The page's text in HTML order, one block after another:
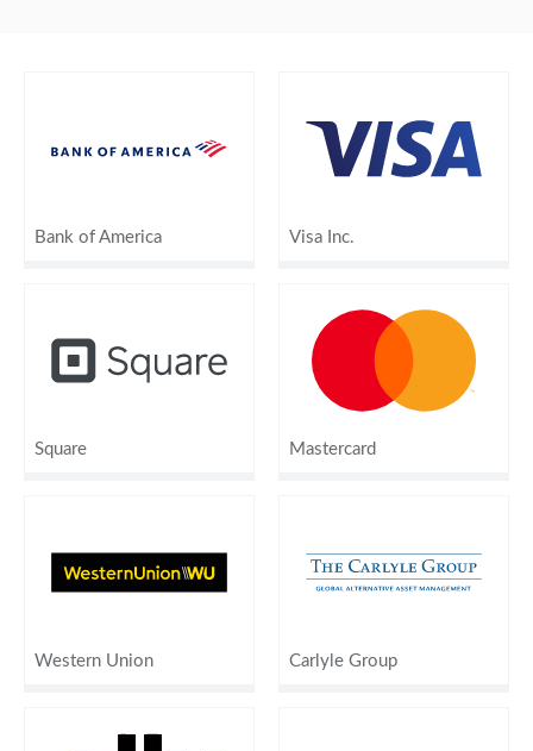
Bank of America Visa Inc.
Square Mastercard
Western Union Carlyle Group